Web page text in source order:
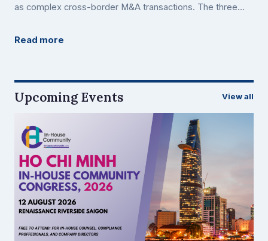
as complex cross-border M&A transactions. The three…
Read more
Upcoming Events View all